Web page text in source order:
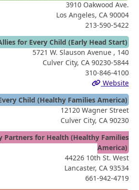
3910 Oakwood Ave.
Los Angeles, CA 90004
213-590-5422
for Every Child (Early Head Start)
5721 W. Slauson Avenue , 140
Culver City, CA 90230-5844
310-846-4100
Website
Child (Healthy Families America)
12120 Wagner Street
Culver City, CA 90230
Partners for Health (Healthy Families
America)
44226 10th St. West
Lancaster, CA 93534
661-942-4719